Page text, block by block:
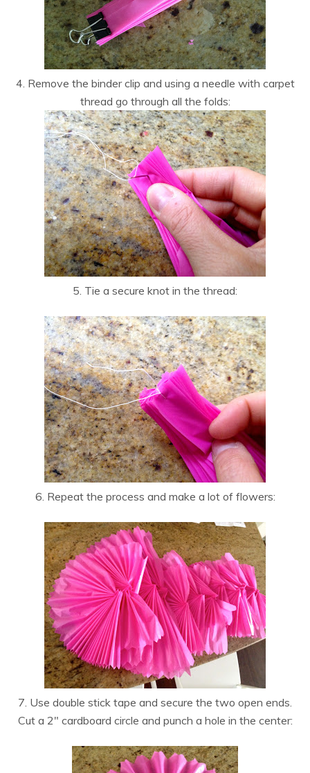
4. Remove the binder clip and using a needle with carpet
thread go through all the folds:
5. Tie a secure knot in the thread:
6. Repeat the process and make a lot of flowers:
7. Use double stick tape and secure the two open ends.
Cut a 2″ cardboard circle and punch a hole in the center: